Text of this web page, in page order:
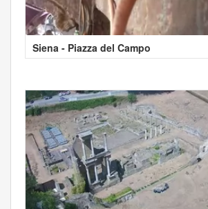
Siena - Piazza del Campo